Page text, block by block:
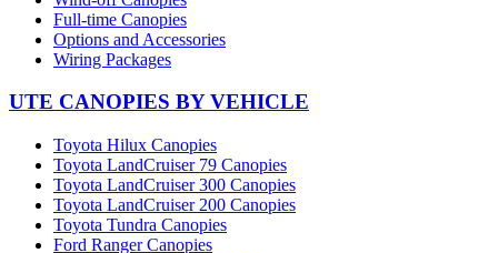
Full-time Canopies
Options and Accessories
Wiring Packages
UTE CANOPIES BY VEHICLE
Toyota Hilux Canopies
Toyota LandCruiser 79 Canopies
Toyota LandCruiser 300 Canopies
Toyota LandCruiser 200 Canopies
Toyota Tundra Canopies
Ford Ranger Canopies